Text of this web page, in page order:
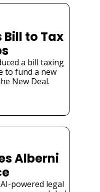
to Tax
a bill taxing
to fund a new
New Deal.
Alberni
powered legal